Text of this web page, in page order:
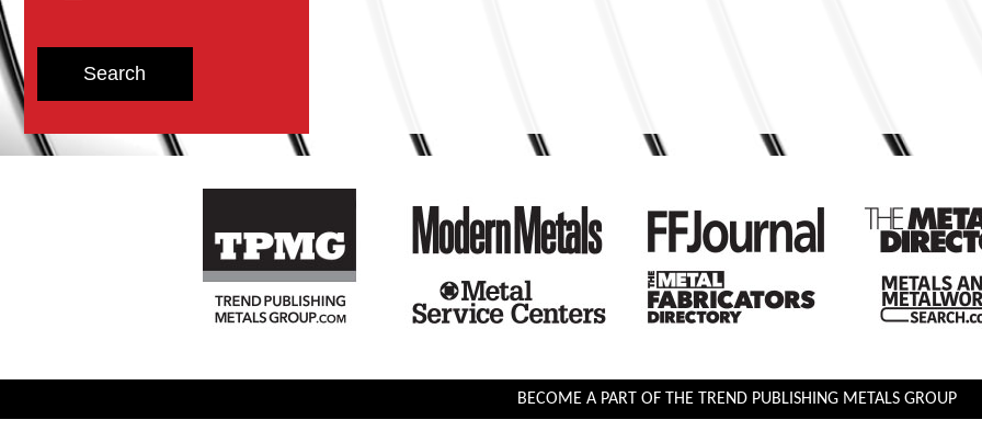
BECOME A PART OF THE TREND PUBLISHING METALS GROUP